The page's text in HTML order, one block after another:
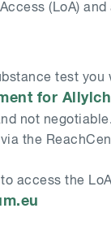
(LoA)
test you
for
not
the
access the